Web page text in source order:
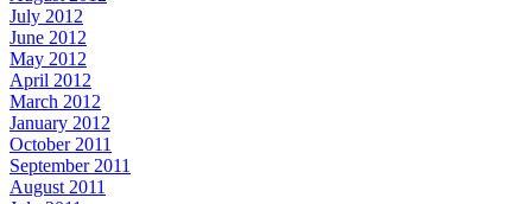
July 2012
June 2012
May 2012
April 2012
March 2012
January 2012
October 2011
September 2011
August 2011